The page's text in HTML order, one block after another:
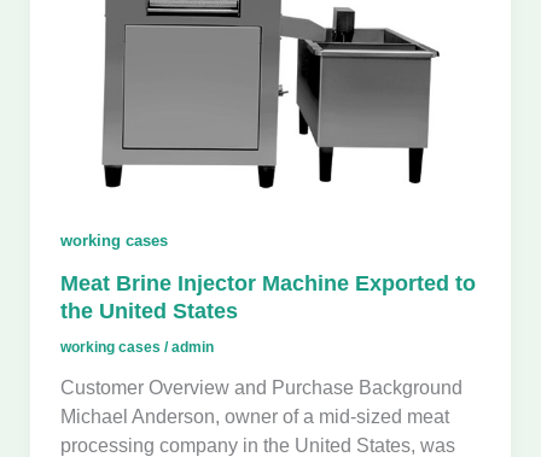
working cases
Meat Brine Injector Machine Exported to
the United States
working cases /admin
Customer Overview and Purchase Background
Michael Anderson, owner of a mid-sized meat
processing company in the United States, was